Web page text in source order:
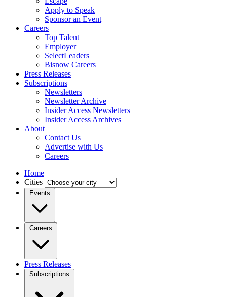
Apply to Speak
Sponsor an Event
Careers
Top Talent
Employer
SelectLeaders
Bisnow Careers
Press Releases
Subscriptions
Newsletters
Newsletter Archive
Insider Access Newsletters
Insider Access Archives
About
Contact Us
Advertise with Us
Careers
Home
Cities
Events
Careers
Press Releases
Subscriptions